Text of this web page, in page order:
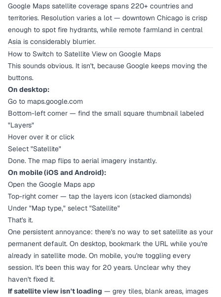
Google Maps satellite coverage spans 220+ countries and
territories. Resolution varies a lot — downtown Chicago is crisp
enough to spot fire hydrants, while remote farmland in central
Asia is considerably blurrier.
How to Switch to Satellite View on Google Maps
This sounds obvious. It isn't, because Google keeps moving the
buttons.
On desktop:
Go to maps.google.com
Bottom-left corner — find the small square thumbnail labeled
"Layers"
Hover over it or click
Select "Satellite"
Done. The map flips to aerial imagery instantly.
On mobile (iOS and Android):
Open the Google Maps app
Top-right corner — tap the layers icon (stacked diamonds)
Under "Map type," select "Satellite"
That's it.
One persistent annoyance: there's no way to set satellite as your
permanent default. On desktop, bookmark the URL while you're
already in satellite mode. On mobile, you're toggling every
session. It's been this way for 20 years. Unclear why they
haven't fixed it.
If satellite view isn't loading — grey tiles, blank areas, images